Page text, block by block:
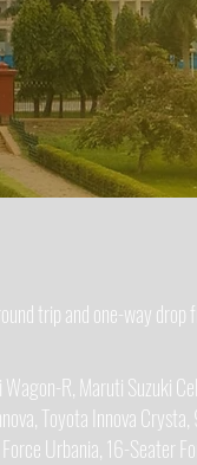
trip and one-way
R, Maruti Suzuki
Toyota Innova
Urbania, 16-Seater